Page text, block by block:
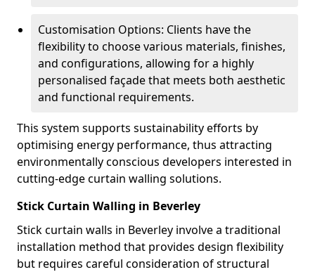
Customisation Options: Clients have the
flexibility to choose various materials, finishes,
and configurations, allowing for a highly
personalised façade that meets both aesthetic
and functional requirements.
This system supports sustainability efforts by
optimising energy performance, thus attracting
environmentally conscious developers interested in
cutting-edge curtain walling solutions.
Stick Curtain Walling in Beverley
Stick curtain walls in Beverley involve a traditional
installation method that provides design flexibility
but requires careful consideration of structural